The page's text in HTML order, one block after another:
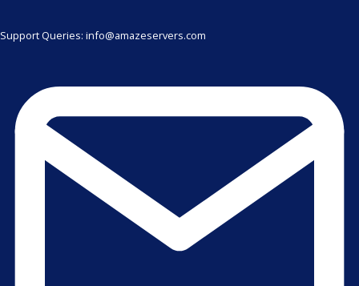
Support Queries: info@amazeservers.com